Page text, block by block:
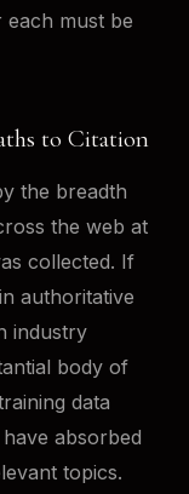
each must be
to Citation
the breadth
the web at
collected. If
authoritative
industry
body of
data
absorbed
topics.